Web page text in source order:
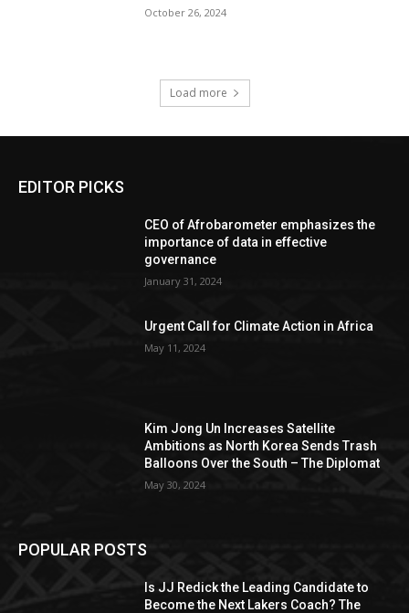
October 26, 2024
Load more
EDITOR PICKS
CEO of Afrobarometer emphasizes the
importance of data in effective
governance
January 31, 2024
Urgent Call for Climate Action in Africa
May 11, 2024
Kim Jong Un Increases Satellite
Ambitions as North Korea Sends Trash
Balloons Over the South – The Diplomat
May 30, 2024
POPULAR POSTS
Is JJ Redick the Leading Candidate to
Become the Next Lakers Coach? The